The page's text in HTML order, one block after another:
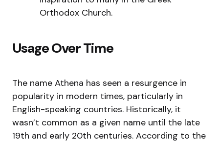
Orthodox Church.
Usage Over Time
The name Athena has seen a resurgence in
popularity in modern times, particularly in
English-speaking countries. Historically, it
wasn’t common as a given name until the late
19th and early 20th centuries. According to the